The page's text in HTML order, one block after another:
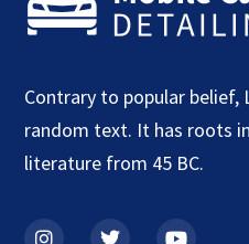
Contrary to popular belief,
random text. It has roots
literature from 45 BC.